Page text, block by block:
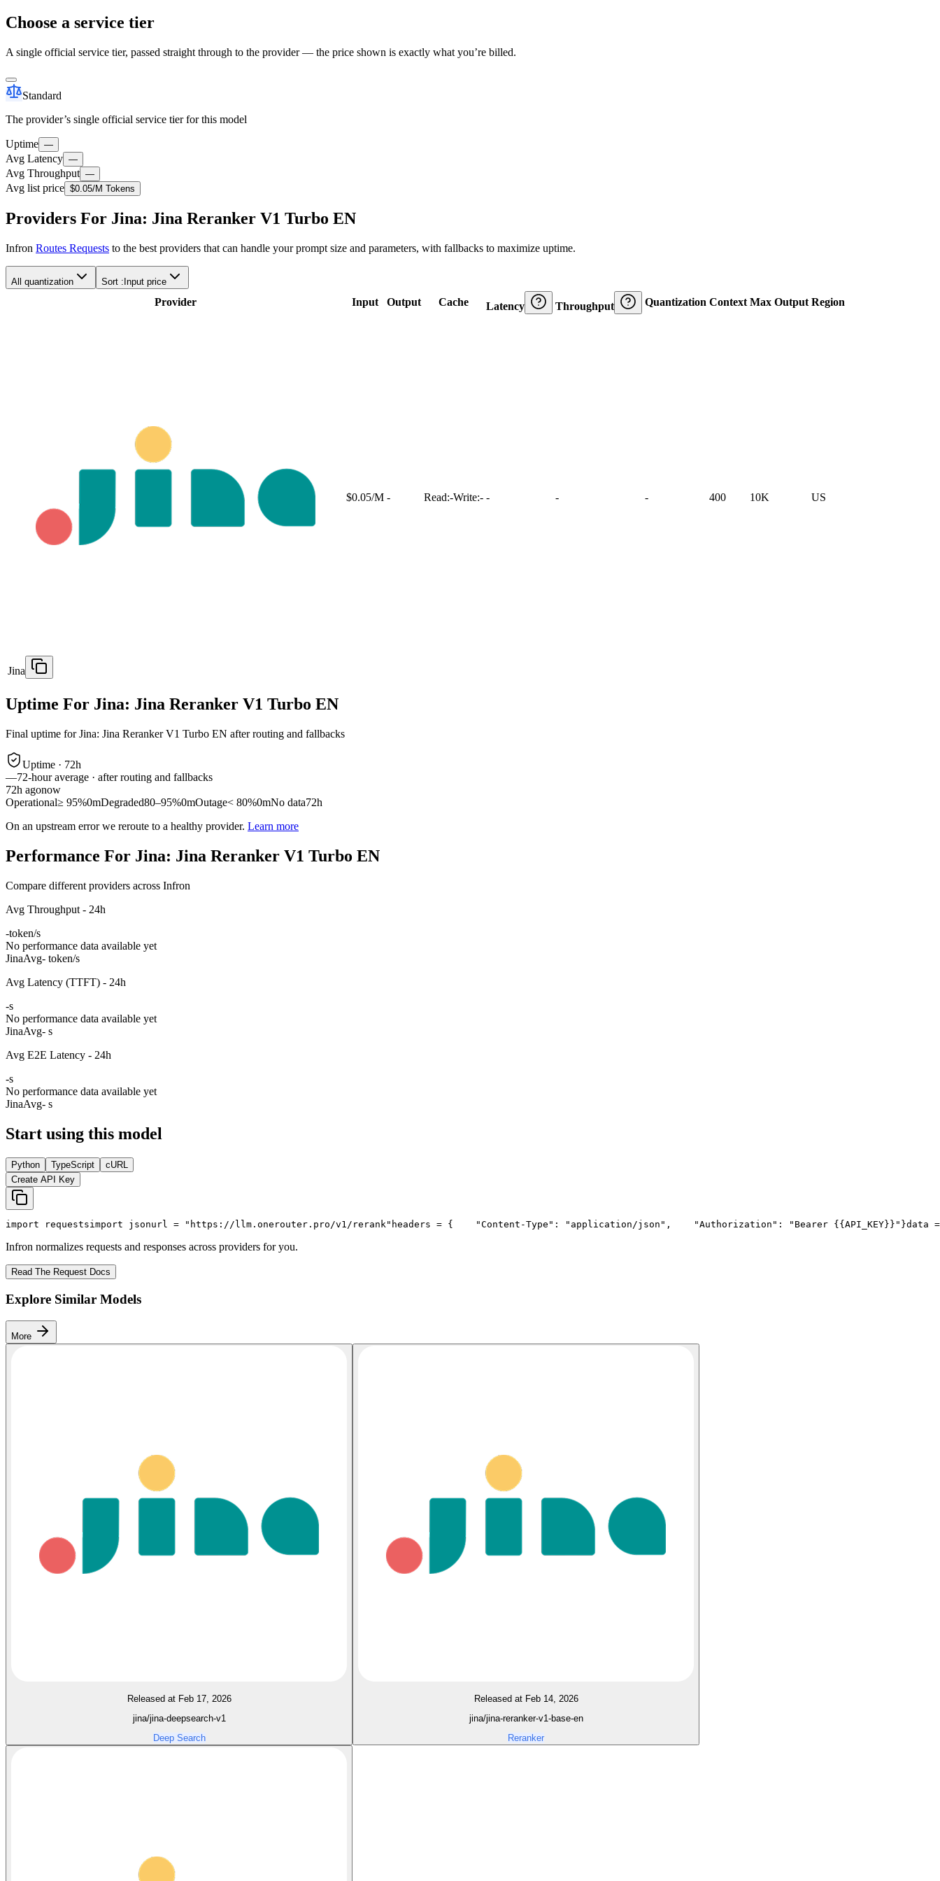
Choose a service tier
A single official service tier, passed straight through to the provider — the price shown is exactly what you’re billed.
Standard
The provider’s single official service tier for this model
Uptime —
Avg Latency —
Avg Throughput —
Avg list price $0.05/M Tokens
Providers For Jina: Jina Reranker V1 Turbo EN
Infron Routes Requests to the best providers that can handle your prompt size and parameters, with fallbacks to maximize uptime.
All quantization Sort : Input price
Provider Input Output Cache Latency Throughput Quantization Context Max Output Region
Jina
$0.05/M - Read:-Write:- - - - 400 10K US
Uptime For Jina: Jina Reranker V1 Turbo EN
Final uptime forJina: Jina Reranker V1 Turbo EN after routing and fallbacks
Uptime · 72h
—72-hour average · after routing and fallbacks
72h agonow
Operational≥ 95%0mDegraded80–95%0mOutage< 80%0mNo data72h
On an upstream error we reroute to a healthy provider. Learn more
Performance For Jina: Jina Reranker V1 Turbo EN
Compare different providers across Infron
Avg Throughput - 24h
-token/s
No performance data available yet
JinaAvg- token/s
Avg Latency (TTFT) - 24h
-s
No performance data available yet
JinaAvg- s
Avg E2E Latency - 24h
-s
No performance data available yet
JinaAvg- s
Start using this model
Python TypeScript
cURL
Create API Key
import requestsimport jsonurl = "https://llm.onerouter.pro/v1/rerank" headers = { "Content-Type" : "application/json" , "Authorization" : "Bearer {{API_KEY}}" }data
Infron normalizes requests and responses across providers for you.
Read The Request Docs
Explore Similar Models
More
Released at Feb 17, 2026
jina/jina-deepsearch-v1
Deep Search
Released at Feb 14, 2026
jina/jina-reranker-v1-base-en
Reranker